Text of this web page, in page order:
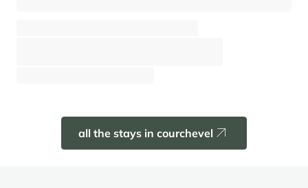
all the stays in courchevel